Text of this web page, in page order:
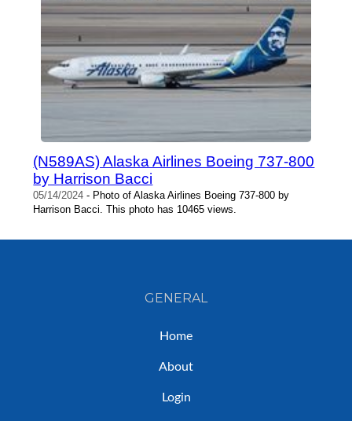
(N589AS) Alaska Airlines Boeing 737-800
by Harrison Bacci
05/14/2024 - Photo of Alaska Airlines Boeing 737-800 by
Harrison Bacci. This photo has 10465 views.
GENERAL
Home
About
Login